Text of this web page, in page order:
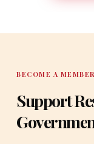
BECOME A MEMBER
Support